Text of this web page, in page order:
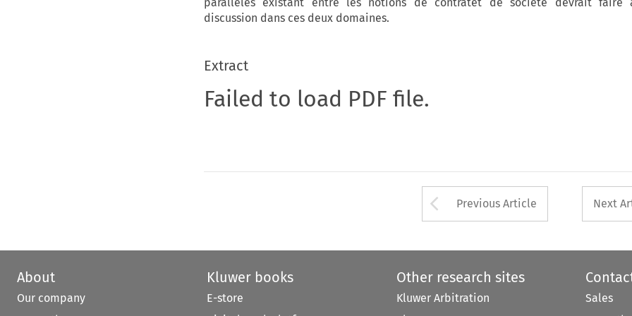
discussion dans ces deux domaines.
Extract
Failed to load PDF file.
Arrow button used
Previous Article Next
About
Our company
Kluwer books
E-store
Other research sites
Kluwer Arbitration
Sales